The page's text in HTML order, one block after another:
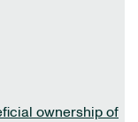
ownership of